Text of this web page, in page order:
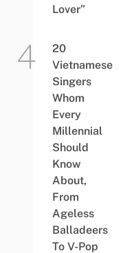
Lover”
20
Vietnamese
Singers
Whom
Every
Millennial
Should
Know
About,
From
Ageless
Balladeers
To V-Pop